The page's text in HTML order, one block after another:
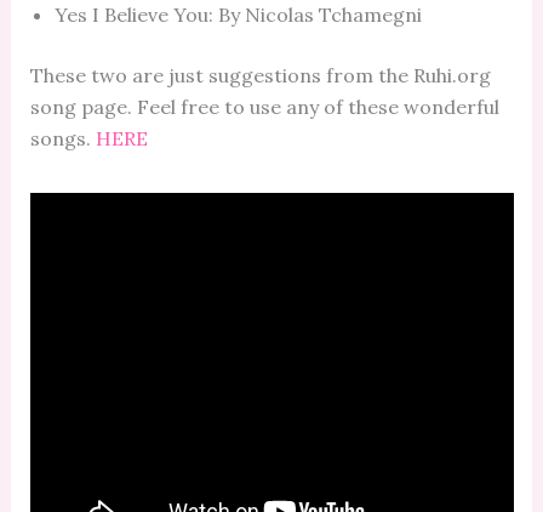
Yes I Believe You: By Nicolas Tchamegni
These two are just suggestions from the Ruhi.org
song page. Feel free to use any of these wonderful
songs. HERE